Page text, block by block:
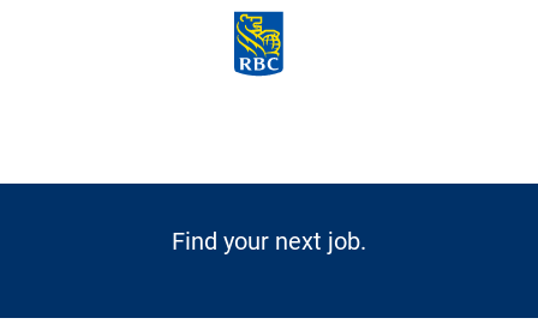
Skip to main content
Find your next job.